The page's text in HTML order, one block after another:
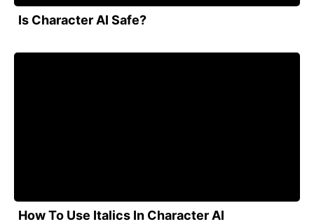
Is Character AI Safe?
How To Use Italics In Character AI